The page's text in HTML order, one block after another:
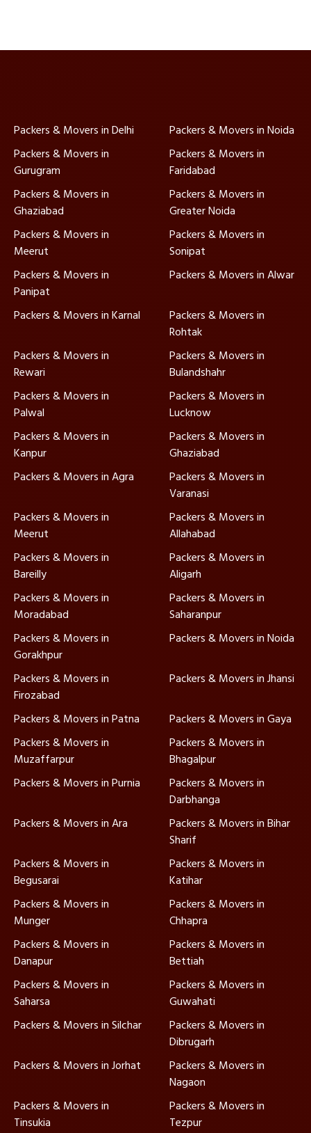
Packers & Movers in Delhi
Packers & Movers in Noida
Packers & Movers in
Gurugram
Packers & Movers in
Faridabad
Packers & Movers in
Ghaziabad
Packers & Movers in
Greater Noida
Packers & Movers in
Meerut
Packers & Movers in
Sonipat
Packers & Movers in
Panipat
Packers & Movers in Alwar
Packers & Movers in Karnal
Packers & Movers in
Rohtak
Packers & Movers in
Rewari
Packers & Movers in
Bulandshahr
Packers & Movers in
Palwal
Packers & Movers in
Lucknow
Packers & Movers in
Kanpur
Packers & Movers in
Ghaziabad
Packers & Movers in Agra
Packers & Movers in
Varanasi
Packers & Movers in
Meerut
Packers & Movers in
Allahabad
Packers & Movers in
Bareilly
Packers & Movers in
Aligarh
Packers & Movers in
Moradabad
Packers & Movers in
Saharanpur
Packers & Movers in
Gorakhpur
Packers & Movers in Noida
Packers & Movers in
Firozabad
Packers & Movers in Jhansi
Packers & Movers in Patna
Packers & Movers in Gaya
Packers & Movers in
Muzaffarpur
Packers & Movers in
Bhagalpur
Packers & Movers in Purnia
Packers & Movers in
Darbhanga
Packers & Movers in Ara
Packers & Movers in Bihar
Sharif
Packers & Movers in
Begusarai
Packers & Movers in
Katihar
Packers & Movers in
Munger
Packers & Movers in
Chhapra
Packers & Movers in
Danapur
Packers & Movers in
Bettiah
Packers & Movers in
Saharsa
Packers & Movers in
Guwahati
Packers & Movers in Silchar
Packers & Movers in
Dibrugarh
Packers & Movers in Jorhat
Packers & Movers in
Nagaon
Packers & Movers in
Tinsukia
Packers & Movers in
Tezpur